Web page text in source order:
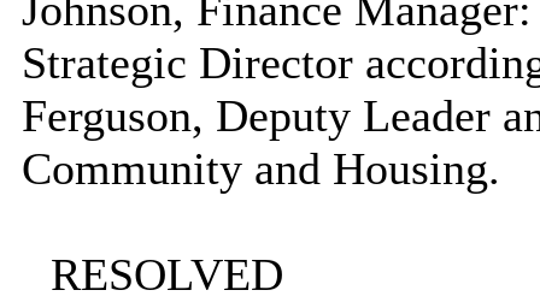
Strategic Director
Ferguson, Deputy Leader
Community and Housing.
RESOLVED